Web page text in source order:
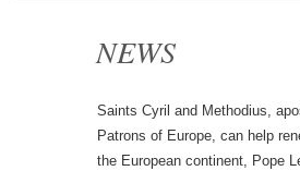
NEWS
Saints Cyril and Methodius,
Patrons of Europe, can help
the European continent, Pope